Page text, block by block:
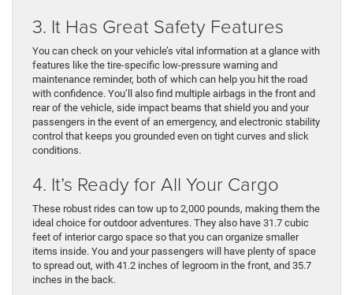
3. It Has Great Safety Features
You can check on your vehicle’s vital information at a glance with
features like the tire-specific low-pressure warning and
maintenance reminder, both of which can help you hit the road
with confidence. You’ll also find multiple airbags in the front and
rear of the vehicle, side impact beams that shield you and your
passengers in the event of an emergency, and electronic stability
control that keeps you grounded even on tight curves and slick
conditions.
4. It’s Ready for All Your Cargo
These robust rides can tow up to 2,000 pounds, making them the
ideal choice for outdoor adventures. They also have 31.7 cubic
feet of interior cargo space so that you can organize smaller
items inside. You and your passengers will have plenty of space
to spread out, with 41.2 inches of legroom in the front, and 35.7
inches in the back.